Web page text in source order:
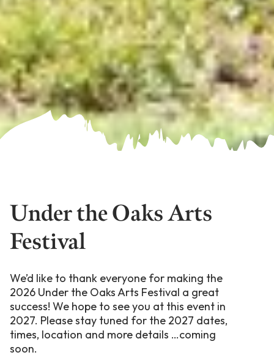
Under the Oaks Arts
Festival
We’d like to thank everyone for making the
2026 Under the Oaks Arts Festival a great
success! We hope to see you at this event in
2027. Please stay tuned for the 2027 dates,
times, location and more details …coming
soon.